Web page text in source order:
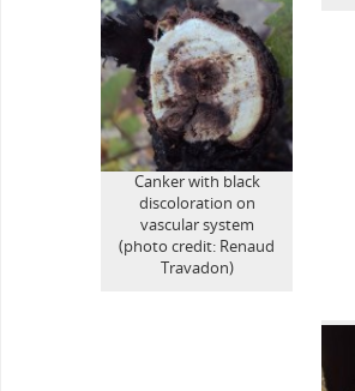
Canker with black
discoloration on
vascular system
(photo credit: Renaud
Travadon)